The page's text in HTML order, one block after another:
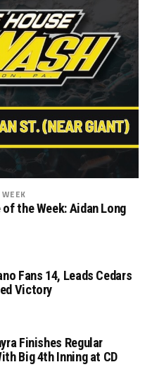
the Week: Aidan Long
Fans 14, Leads Cedars
Victory
Finishes Regular
Big 4th Inning at CD